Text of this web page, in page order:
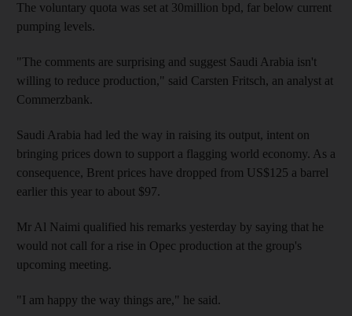
The voluntary quota was set at 30million bpd, far below current
pumping levels.
"The comments are surprising and suggest Saudi Arabia isn't
willing to reduce production," said Carsten Fritsch, an analyst at
Commerzbank.
Saudi Arabia had led the way in raising its output, intent on
bringing prices down to support a flagging world economy. As a
consequence, Brent prices have dropped from US$125 a barrel
earlier this year to about $97.
Mr Al Naimi qualified his remarks yesterday by saying that he
would not call for a rise in Opec production at the group's
upcoming meeting.
"I am happy the way things are," he said.